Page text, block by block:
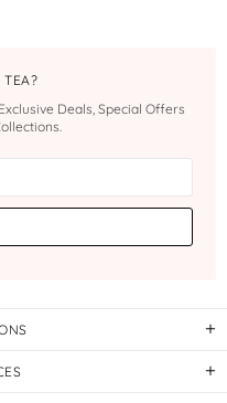
TEA?
Deals, Special Offers